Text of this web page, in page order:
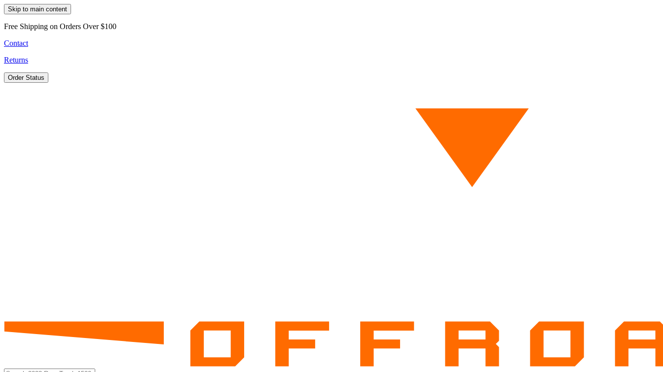
Skip to main content
Free Shipping on Orders Over $100
Contact
Returns
Order Status